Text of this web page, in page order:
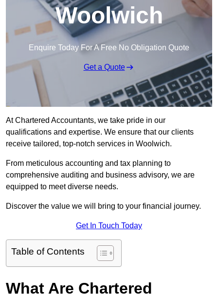
Woolwich
Enquire Today For A Free No Obligation Quote
Get a Quote
At Chartered Accountants, we take pride in our
qualifications and expertise. We ensure that our clients
receive tailored, top-notch services in Woolwich.
From meticulous accounting and tax planning to
comprehensive auditing and business advisory, we are
equipped to meet diverse needs.
Discover the value we will bring to your financial journey.
Get In Touch Today
Table of Contents
What Are Chartered